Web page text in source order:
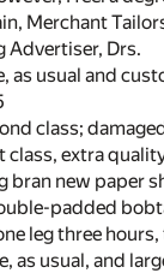
Merchant
Advertiser, Drs.
as usual and
class;
class, extra
bran new
padded
leg three
as usual, and